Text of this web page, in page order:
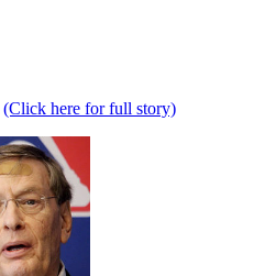
(Click here for full story)